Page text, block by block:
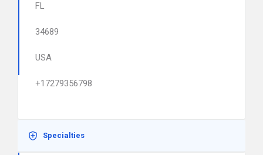
FL
34689
USA
+17279356798
Specialties